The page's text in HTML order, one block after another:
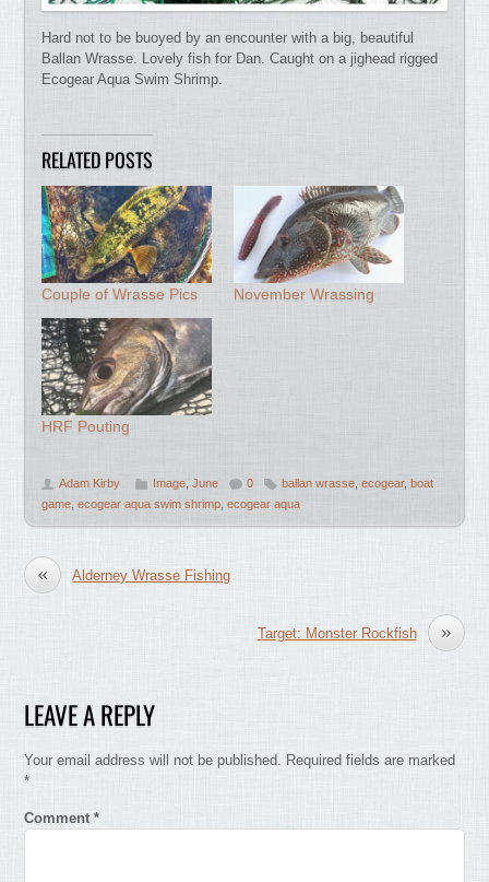
Hard not to be buoyed by an encounter with a big, beautiful
Ballan Wrasse. Lovely fish for Dan. Caught on a jighead rigged
Ecogear Aqua Swim Shrimp.
RELATED POSTS
Couple of Wrasse Pics November Wrassing
HRF Pouting
Adam Kirby Image ,June 0 ballan wrasse ,ecogear,boat
game ,ecogear aqua swim shrimp ,ecogear aqua
« Alderney Wrasse Fishing
»
Target: Monster Rockfish
LEAVE A REPLY
Your email address will not be published. Required fields are marked
*
Comment*